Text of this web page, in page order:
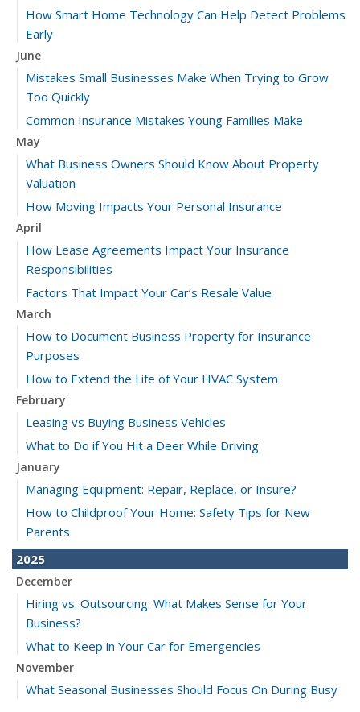
How Smart Home Technology Can Help Detect Problems
Early
June
Mistakes Small Businesses Make When Trying to Grow
Too Quickly
Common Insurance Mistakes Young Families Make
May
What Business Owners Should Know About Property
Valuation
How Moving Impacts Your Personal Insurance
April
How Lease Agreements Impact Your Insurance
Responsibilities
Factors That Impact Your Car’s Resale Value
March
How to Document Business Property for Insurance
Purposes
How to Extend the Life of Your HVAC System
February
Leasing vs Buying Business Vehicles
What to Do if You Hit a Deer While Driving
January
Managing Equipment: Repair, Replace, or Insure?
How to Childproof Your Home: Safety Tips for New
Parents
2025
December
Hiring vs. Outsourcing: What Makes Sense for Your
Business?
What to Keep in Your Car for Emergencies
November
What Seasonal Businesses Should Focus On During Busy